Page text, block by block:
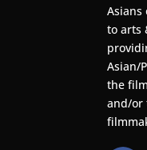
Asians
to arts
Asian/
the
and/or